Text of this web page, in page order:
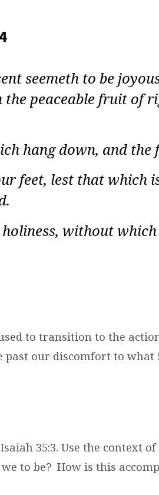
seemeth to be
peaceable fruit of
hang down, and the
feet, lest that which
without
to transition to the
our discomfort to what 5
35:3. Use the context
to be? How is this